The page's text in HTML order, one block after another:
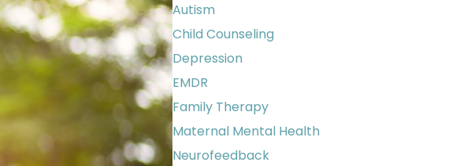
Autism
Child Counseling
Depression
EMDR
Family Therapy
Maternal Mental Health
Neurofeedback